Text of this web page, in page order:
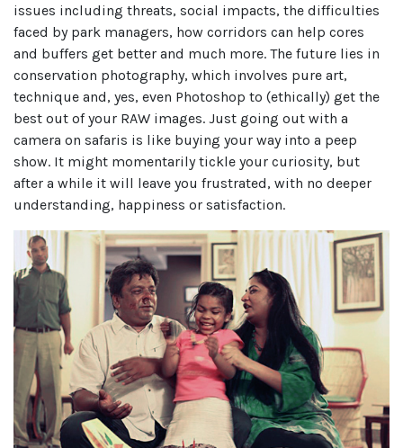
issues including threats, social impacts, the difficulties
faced by park managers, how corridors can help cores
and buffers get better and much more. The future lies in
conservation photography, which involves pure art,
technique and, yes, even Photoshop to (ethically) get the
best out of your RAW images. Just going out with a
camera on safaris is like buying your way into a peep
show. It might momentarily tickle your curiosity, but
after a while it will leave you frustrated, with no deeper
understanding, happiness or satisfaction.